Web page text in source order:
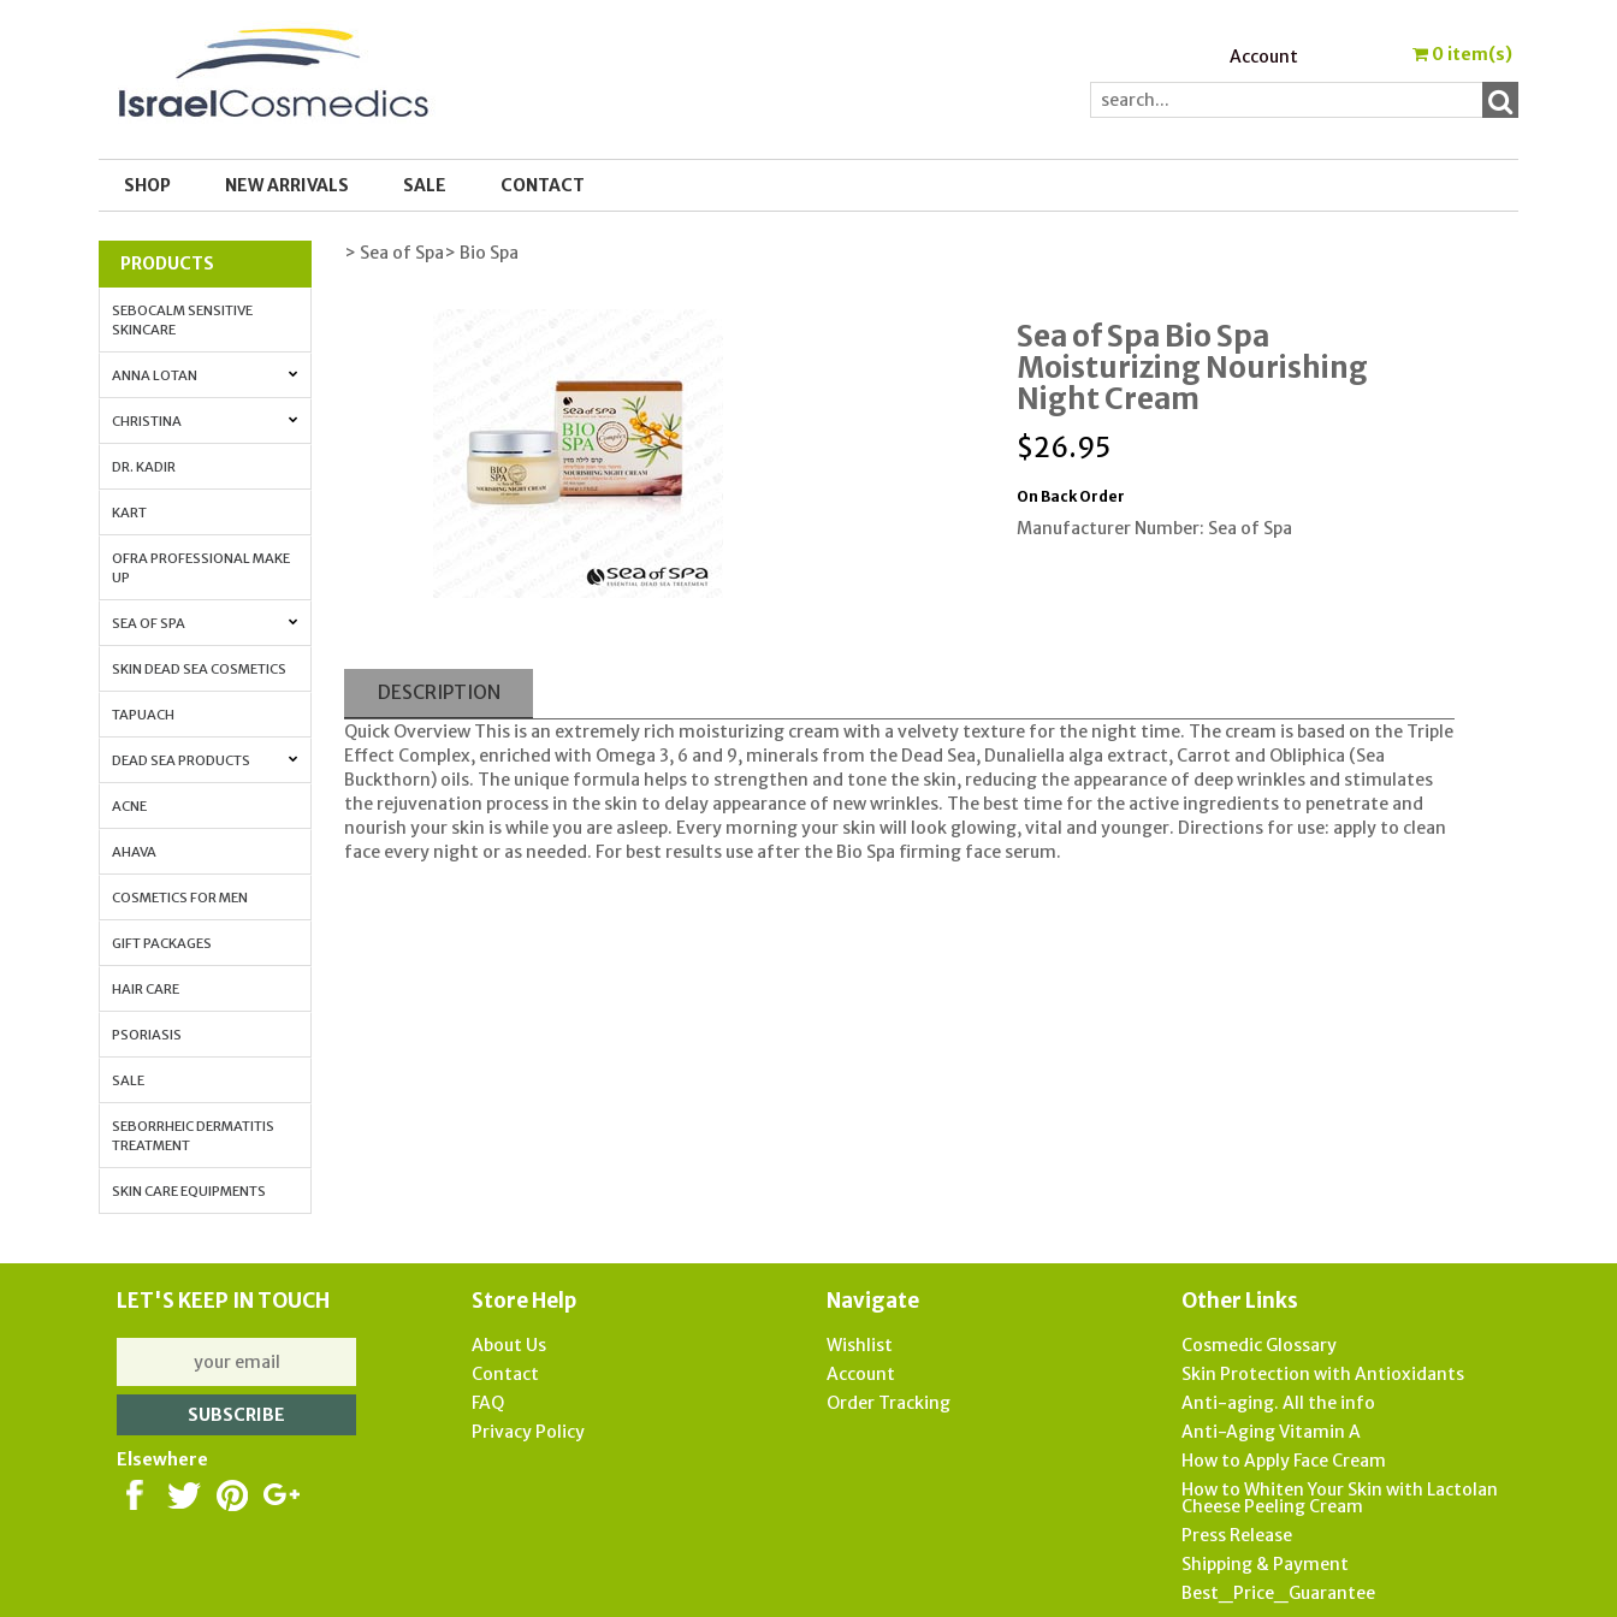
Account 0 item(s)
SHOP NEW ARRIVALS SALE CONTACT
PRODUCTS
SEBOCALM SENSITIVE
SKINCARE
ANNA LOTAN
CHRISTINA
DR. KADIR
KART
OFRA PROFESSIONAL MAKE
UP
SEA OF SPA
SKIN DEAD SEA COSMETICS
TAPUACH
DEAD SEA PRODUCTS
ACNE
AHAVA
COSMETICS FOR MEN
GIFT PACKAGES
HAIR CARE
PSORIASIS
SALE
SEBORRHEIC DERMATITIS
TREATMENT
SKIN CARE EQUIPMENTS
> Sea of Spa> Bio Spa
Sea of Spa Bio Spa
Moisturizing Nourishing
Night Cream
$26.95
On Back Order
Manufacturer Number: Sea of Spa
DESCRIPTION
Quick Overview This is an extremely rich moisturizing cream with a velvety texture for the night time. The cream is based on the Triple
Effect Complex, enriched with Omega 3, 6 and 9, minerals from the Dead Sea, Dunaliella alga extract, Carrot and Obliphica (Sea
Buckthorn) oils. The unique formula helps to strengthen and tone the skin, reducing the appearance of deep wrinkles and stimulates
the rejuvenation process in the skin to delay appearance of new wrinkles. The best time for the active ingredients to penetrate and
nourish your skin is while you are asleep. Every morning your skin will look glowing, vital and younger. Directions for use: apply to clean
face every night or as needed. For best results use after the Bio Spa firming face serum.
LET'S KEEP IN TOUCH
Elsewhere
Store Help
About Us
Contact
FAQ
Privacy Policy
Navigate
Wishlist
Account
Order Tracking
Other Links
Cosmedic Glossary
Skin Protection with Antioxidants
Anti-aging. All the info
Anti-Aging Vitamin A
How to Apply Face Cream
How to Whiten Your Skin with Lactolan
Cheese Peeling Cream
Press Release
Shipping & Payment
Best_Price_Guarantee